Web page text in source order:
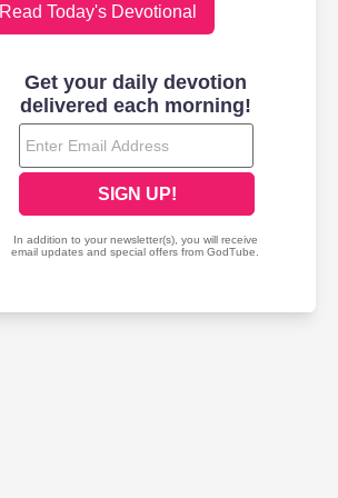
Read Today's Devotional